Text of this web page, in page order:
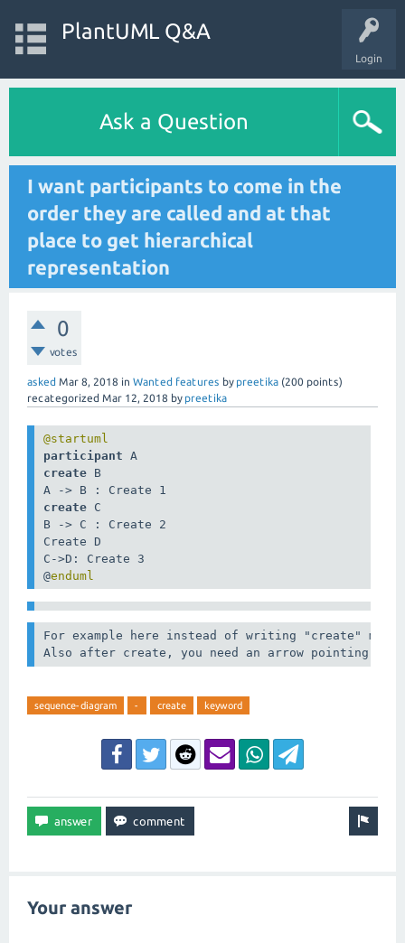
Login
PlantUML Q&A
Ask a Question
I want participants to come in the
order they are called and at that
place to get hierarchical
representation
0
votes
asked Mar 8, 2018 in Wanted features by preetika (200 points)
recategorized Mar 12, 2018 by preetika
participant
create B
create C
B -> C : Create 2
Create D
C->D: Create 3
@enduml
For example here instead of writing "create"
Also after create, you need an arrow pointing
sequence-diagram - create keyword
Your answer